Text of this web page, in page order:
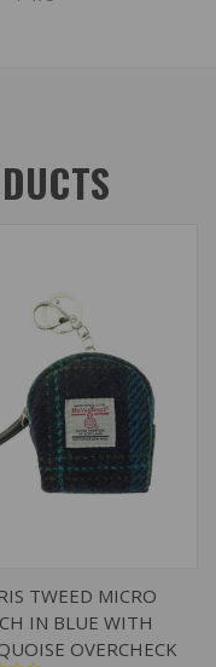
TWEED MICRO
IN BLUE WITH
OVERCHECK